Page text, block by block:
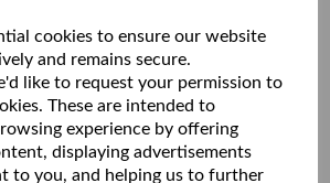
cookies to ensure our website
and remains secure.
like to request your permission to
These are intended to
experience by offering
displaying advertisements
to you, and helping us to further